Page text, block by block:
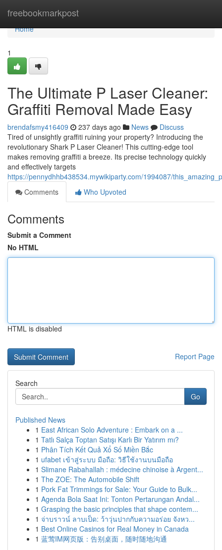
freebookmarkpost
Home
Home
1
The Ultimate P Laser Cleaner:
Graffiti Removal Made Easy
brendafsmy416409 237 days ago News
Discuss
Tired of unsightly graffiti ruining your property? Introducing the
revolutionary Shark P Laser Cleaner! This cutting-edge tool
makes removing graffiti a breeze. Its precise technology quickly
and effectively targets
https://pennydhhb438534.mywikiparty.com/1994087/
Comments
Who Upvoted
Comments
Submit a Comment
No HTML
HTML is disabled
Report Page
Search
Go
Published News
1 East African Solo Adventure : Embark on a ...
1 Tatlı Salça Toptan Satışı Karlı Bir Yatırım mı?
1 Phân Tích Kết Quả Xổ Số Miền Bắc
1 ufabet เข้าสู่ระบบ มือถือ: วิธีใช้งานบนมือถือ
1 Slimane Rabahallah : médecine chinoise à Argent...
1 The ZOE: The Automobile Shift
1 Pork Fat Trimmings for Sale: Your Guide to Bulk...
1 Agenda Bola Saat Ini: Tonton Pertarungan Andal...
1 Grasping the basic principles that shape contem...
1 จ่าบราวน์ ลาบเป็ด: ว้าวุ่นปากกับความอร่อย จังหว...
1 Best Online Casinos for Real Money in Canada
1 蓝莺IM网页版：告别桌面，随时随地沟通